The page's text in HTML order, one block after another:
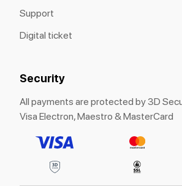
Support
Digital ticket
Security
All payments are protected by 3D
Visa Electron, Maestro & MasterCard